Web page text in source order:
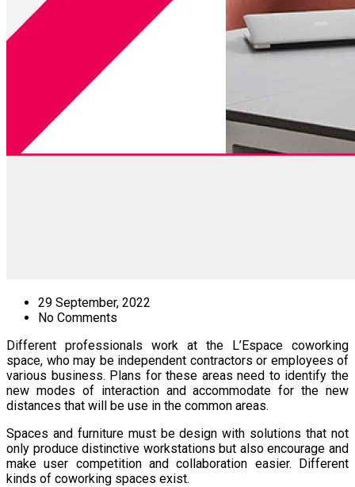
29 September, 2022
No Comments
Different professionals work at the L’Espace coworking
space, who may be independent contractors or employees of
various business. Plans for these areas need to identify the
new modes of interaction and accommodate for the new
distances that will be use in the common areas.
Spaces and furniture must be design with solutions that not
only produce distinctive workstations but also encourage and
make user competition and collaboration easier. Different
kinds of coworking spaces exist.